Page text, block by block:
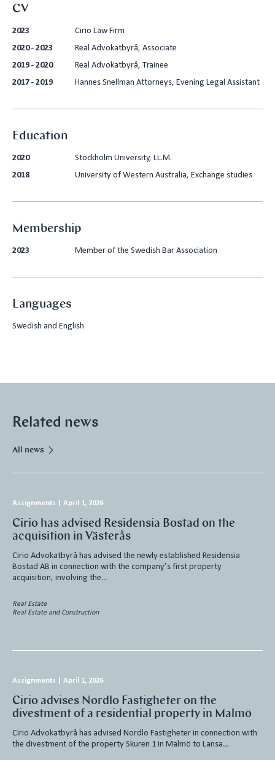
CV
2023
Cirio Law Firm
2020 - 2023
Real Advokatbyrå, Associate
2019 - 2020
Real Advokatbyrå, Trainee
2017 - 2019
Hannes Snellman Attorneys, Evening Legal Assistant
Education
2020
Stockholm University, LL.M.
2018
University of Western Australia, Exchange studies
Membership
2023 Member of the Swedish Bar Association
Languages
Swedish and English
Related news
All news
Assignments April 1, 2026
Cirio has advised Residensia Bostad on the
acquisition in Västerås
Cirio Advokatbyrå has advised the newly established Residensia
Bostad AB in connection with the company’s first property
acquisition, involving the…
Real Estate
Real Estate and Construction
Assignments April 1, 2026
Cirio advises Nordlo Fastigheter on the
divestment of a residential property in Malmö
Cirio Advokatbyrå has advised Nordlo Fastigheter in connection with
the divestment of the property Skuren 1 in Malmö to Lansa…